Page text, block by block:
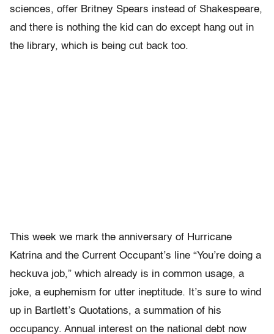
sciences, offer Britney Spears instead of Shakespeare,
and there is nothing the kid can do except hang out in
the library, which is being cut back too.
This week we mark the anniversary of Hurricane
Katrina and the Current Occupant’s line “You’re doing a
heckuva job,” which already is in common usage, a
joke, a euphemism for utter ineptitude. It’s sure to wind
up in Bartlett’s Quotations, a summation of his
occupancy. Annual interest on the national debt now